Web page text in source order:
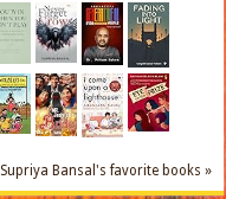
Supriya Bansal's favorite books »